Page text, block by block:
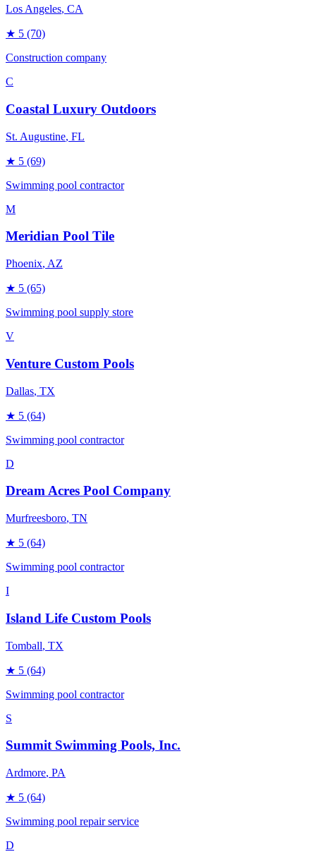
Los Angeles, CA
★ 5 (70)
Construction company
C
Coastal Luxury Outdoors
St. Augustine, FL
★ 5 (69)
Swimming pool contractor
M
Meridian Pool Tile
Phoenix, AZ
★ 5 (65)
Swimming pool supply store
V
Venture Custom Pools
Dallas, TX
★ 5 (64)
Swimming pool contractor
D
Dream Acres Pool Company
Murfreesboro, TN
★ 5 (64)
Swimming pool contractor
I
Island Life Custom Pools
Tomball, TX
★ 5 (64)
Swimming pool contractor
S
Summit Swimming Pools, Inc.
Ardmore, PA
★ 5 (64)
Swimming pool repair service
D